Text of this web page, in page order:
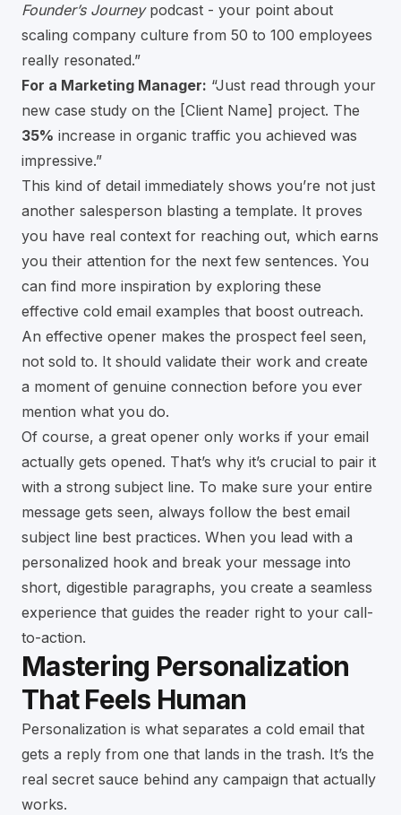
Founder’s Journeypodcast - your point about
scaling company culture from 50 to 100 employees
really resonated.”
For a Marketing Manager: “Just read through your
new case study on the [Client Name] project. The
35% increase in organic traffic you achieved was
impressive.”
This kind of detail immediately shows you’re not just
another salesperson blasting a template. It proves
you have real context for reaching out, which earns
you their attention for the next few sentences. You
can find more inspiration by exploring these
effective cold email examples that boost outreach.
An effective opener makes the prospect feel seen,
not sold to. It should validate their work and create
a moment of genuine connection before you ever
mention what you do.
Of course, a great opener only works if your email
actually gets opened. That’s why it’s crucial to pair it
with a strong subject line. To make sure your entire
message gets seen, always follow the best email
subject line best practices. When you lead with a
personalized hook and break your message into
short, digestible paragraphs, you create a seamless
experience that guides the reader right to your call-
to-action.
Mastering Personalization
That Feels Human
Personalization is what separates a cold email that
gets a reply from one that lands in the trash. It’s the
real secret sauce behind any campaign that actually
works.